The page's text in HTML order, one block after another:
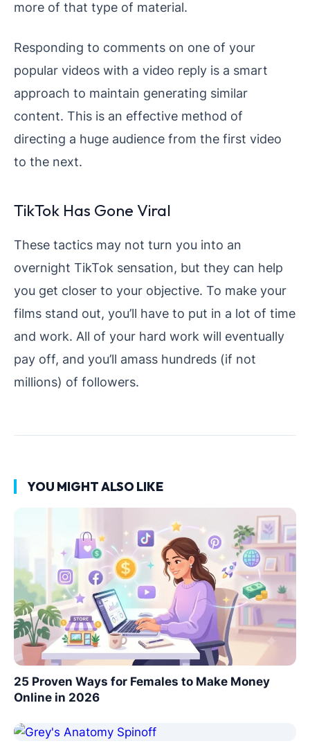
more of that type of material.
Responding to comments on one of your
popular videos with a video reply is a smart
approach to maintain generating similar
content. This is an effective method of
directing a huge audience from the first video
to the next.
TikTok Has Gone Viral
These tactics may not turn you into an
overnight TikTok sensation, but they can help
you get closer to your objective. To make your
films stand out, you’ll have to put in a lot of time
and work. All of your hard work will eventually
pay off, and you’ll amass hundreds (if not
millions) of followers.
YOU MIGHT ALSO LIKE
25 Proven Ways for Females to Make Money
Online in 2026